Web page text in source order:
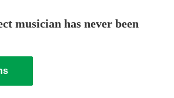
musician has never been